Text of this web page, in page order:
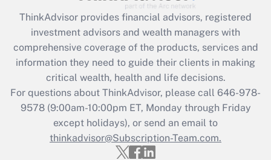
What is the CARES Act employee
retention tax credit that was available
during 2020 and 2021?
Get Answer
Recently Updated Q&As
Who must file a return?
Get Answer
ThinkAdvisor provides financial advisors, registered
investment advisors and wealth managers with
comprehensive coverage of the products, services and
information they need to guide their clients in making
critical wealth, health and life decisions.
For questions about ThinkAdvisor, please call 646-978-
9578(9:00am-10:00pm ET, Monday through Friday
except holidays), or send an email to
thinkadvisor@Subscription-Team.com.